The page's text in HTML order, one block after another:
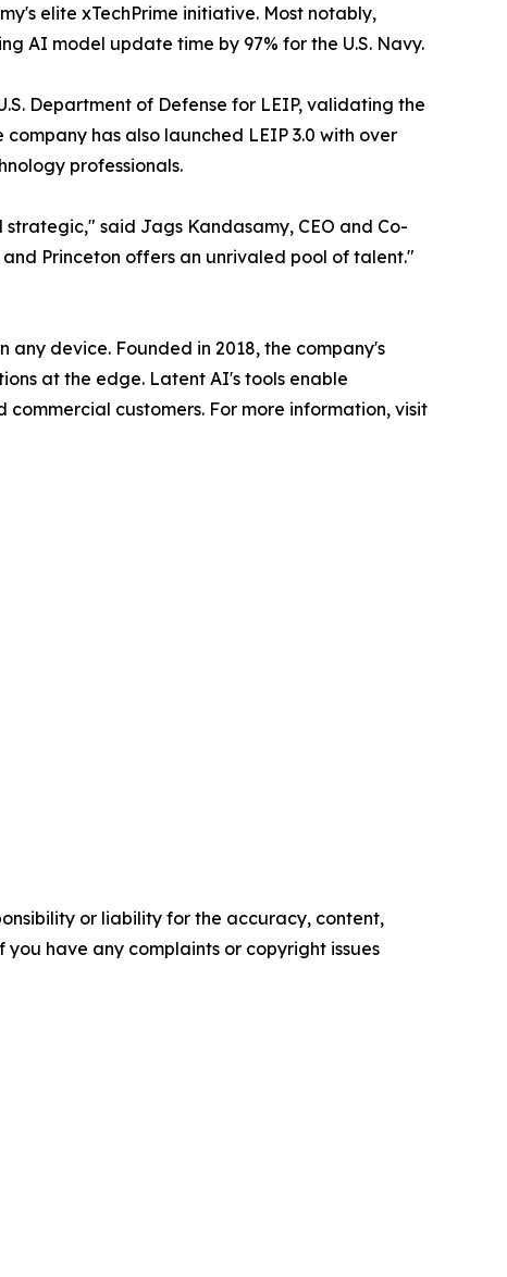
elite xTechPrime initiative. Most notably,
AI model update time by 97% for the U.S. Navy.
Department of Defense for LEIP, validating the
has also launched LEIP 3.0 with over
professionals.
said Jags Kandasamy, CEO and Co-
Princeton offers an unrivaled pool of talent."
device. Founded in 2018, the company's
at the edge. Latent AI's tools enable
customers. For more information, visit
or liability for the accuracy, content,
have any complaints or copyright issues